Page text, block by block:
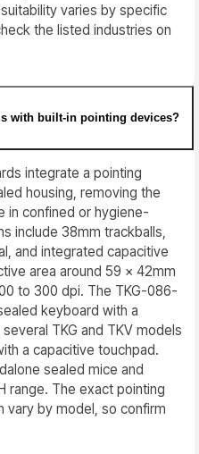
varies by specific
the listed industries on
with built-in pointing devices?
integrate a pointing
housing, removing the
in confined or hygiene-
include 38mm trackballs,
and integrated capacitive
area around 59 x 42mm
to 300 dpi. The TKG-086-
keyboard with a
TKG and TKV models
a capacitive touchpad.
sealed mice and
range. The exact pointing
vary by model, so confirm